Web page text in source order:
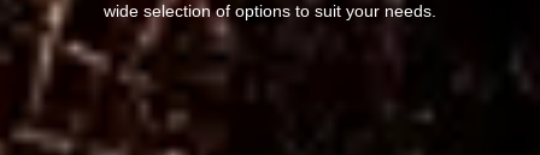
wide selection of options to suit your needs.